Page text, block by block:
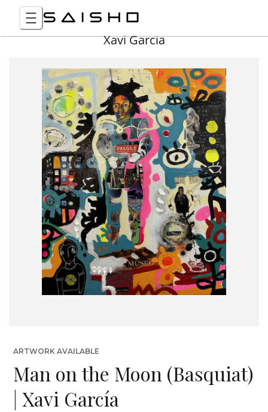
Xavi Garcia
ARTWORK AVAILABLE
Man on the Moon (Basquiat)
| Xavi García